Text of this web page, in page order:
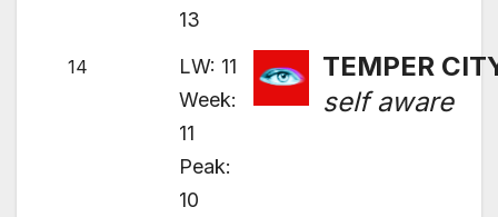
13
14
LW: 11
Week:
11
Peak:
10
TEMPER
self aware